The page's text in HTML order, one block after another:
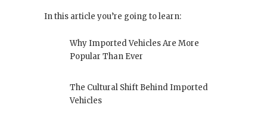
In this article you’re going to learn:
Why Imported Vehicles Are More
Popular Than Ever
The Cultural Shift Behind Imported
Vehicles